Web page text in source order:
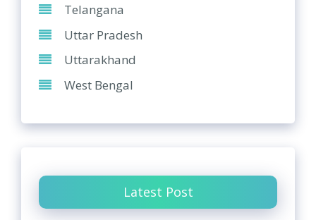
Telangana
Uttar Pradesh
Uttarakhand
West Bengal
Latest Post